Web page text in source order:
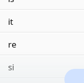
it
re
si